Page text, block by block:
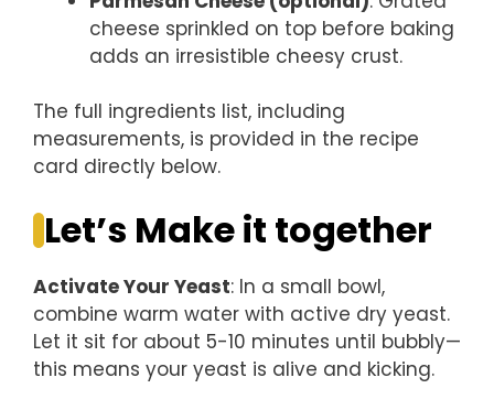
cheese sprinkled on top before baking
adds an irresistible cheesy crust.
The full ingredients list, including
measurements, is provided in the recipe
card directly below.
Let’s Make it together
Activate Your Yeast: In a small bowl,
combine warm water with active dry yeast.
Let it sit for about 5-10 minutes until bubbly—
this means your yeast is alive and kicking.